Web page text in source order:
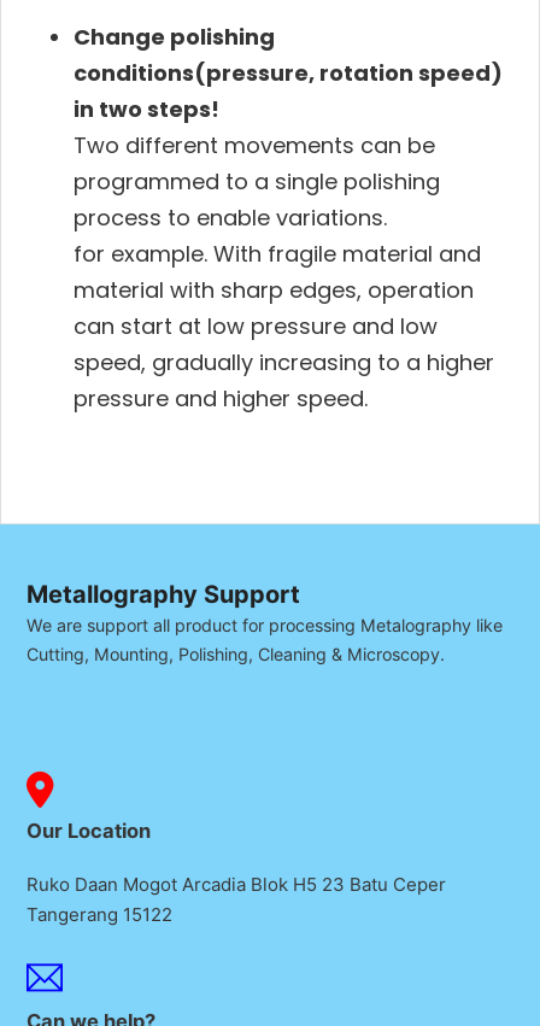
Change polishing
conditions(pressure, rotation speed)
in two steps!
Two different movements can be
programmed to a single polishing
process to enable variations.
for example. With fragile material and
material with sharp edges, operation
can start at low pressure and low
speed, gradually increasing to a higher
pressure and higher speed.
Metallography Support
We are support all product for processing Metalography like
Cutting, Mounting, Polishing, Cleaning & Microscopy.
Our Location
Ruko Daan Mogot Arcadia Blok H5 23 Batu Ceper
Tangerang 15122
Can we help?